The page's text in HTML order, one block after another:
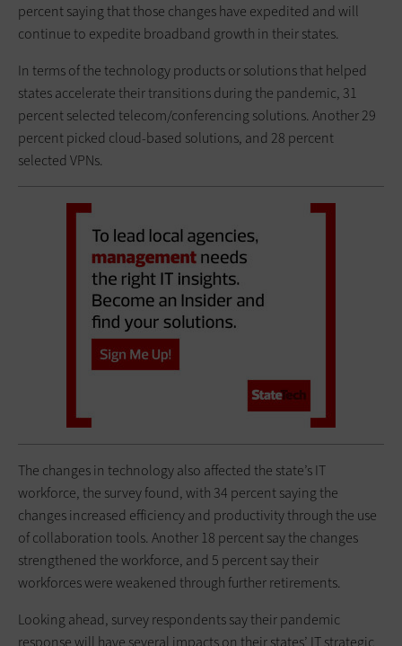
percent saying that those changes have expedited and will
continue to expedite broadband growth in their states.
In terms of the technology products or solutions that helped
states accelerate their transitions during the pandemic, 31
percent selected telecom/conferencing solutions. Another 29
percent picked cloud-based solutions, and 28 percent
selected VPNs.
The changes in technology also affected the state’s IT
workforce, the survey found, with 34 percent saying the
changes increased efficiency and productivity through the use
of collaboration tools. Another 18 percent say the changes
strengthened the workforce, and 5 percent say their
workforces were weakened through further retirements.
Looking ahead, survey respondents say their pandemic
response will have several impacts on their states’ IT strategic